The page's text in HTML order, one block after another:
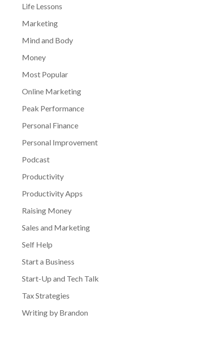
Life Lessons
Marketing
Mind and Body
Money
Most Popular
Online Marketing
Peak Performance
Personal Finance
Personal Improvement
Podcast
Productivity
Productivity Apps
Raising Money
Sales and Marketing
Self Help
Start a Business
Start-Up and Tech Talk
Tax Strategies
Writing by Brandon